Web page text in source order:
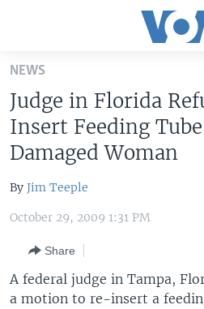
Skip
main
content
Skip
to
Navigation
Skip
Search
UNITED STATES
WORLD
MIDDLE EAST
FOLLOW US
NEWS
Judge in Florida
Insert Feeding
Damaged Woman
By Jim Teeple
October 29, 2009 1:31 PM
Share
A federal judge in Tampa,
a motion to re-insert a